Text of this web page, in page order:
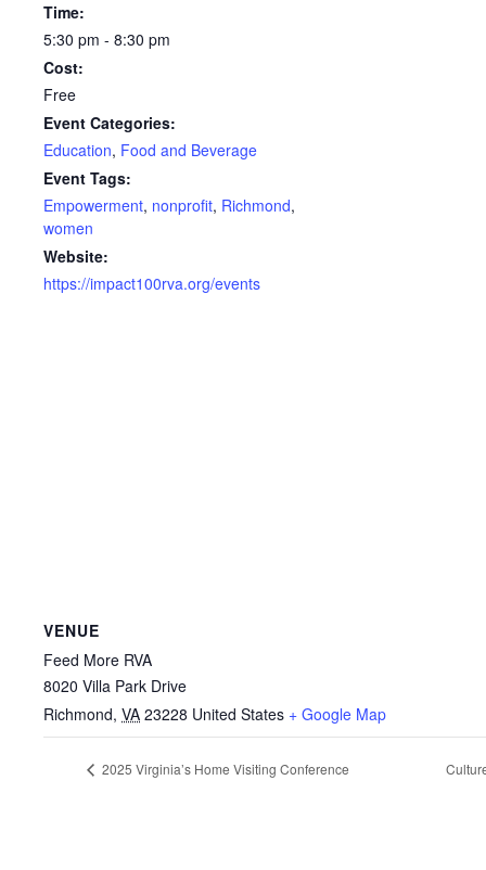
Time:
5:30 pm - 8:30 pm
Cost:
Free
Event Categories:
Education, Food and Beverage
Event Tags:
Empowerment, nonprofit, Richmond,
women
Website:
https://impact100rva.org/events
VENUE
Feed More RVA
8020 Villa Park Drive
Richmond, VA 23228 United States + Google Map
2025 Virginia’s Home Visiting Conference